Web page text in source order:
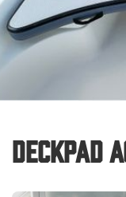
Deckpad